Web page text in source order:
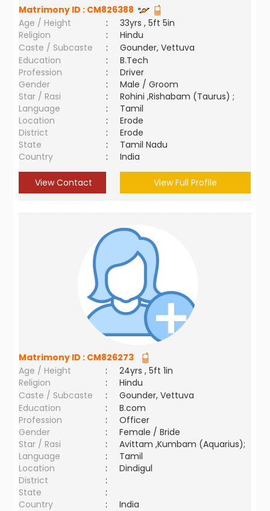
Matrimony ID : CM826388
Age / Height
:
33yrs , 5ft 5in
Religion
:
Hindu
Caste / Subcaste
:
Gounder, Vettuva
Education
:
B.Tech
Profession
:
Driver
Gender
:
Male / Groom
Star / Rasi
:
Rohini ,Rishabam (Taurus) ;
Language
:
Tamil
Location
:
Erode
District
:
Erode
State
:
Tamil Nadu
Country
: India
View Contact View Full Profile
Matrimony ID : CM826273
Age / Height
:
24yrs , 5ft 1in
Religion
:
Hindu
Caste / Subcaste
:
Gounder, Vettuva
Education
:
B.com
Profession
:
Officer
Gender
:
Female / Bride
Star / Rasi
:
Avittam ,Kumbam (Aquarius);
Language
:
Tamil
Location
:
Dindigul
District
:
State
:
Country
: India